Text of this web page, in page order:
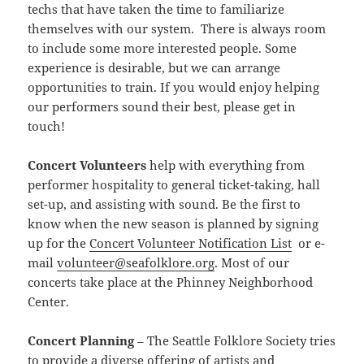
techs that have taken the time to familiarize
themselves with our system. There is always room
to include some more interested people. Some
experience is desirable, but we can arrange
opportunities to train. If you would enjoy helping
our performers sound their best, please get in
touch!
Concert Volunteers help with everything from
performer hospitality to general ticket-taking, hall
set-up, and assisting with sound. Be the first to
know when the new season is planned by signing
up for theConcert Volunteer Notification List or e-
mailvolunteer@seafolklore.org. Most of our
concerts take place at the Phinney Neighborhood
Center.
Concert Planning– The Seattle Folklore Society tries
to provide a diverse offering of artists and